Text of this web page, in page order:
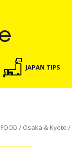
JAPAN TIPS
FOOD / Osaka & Kyoto /